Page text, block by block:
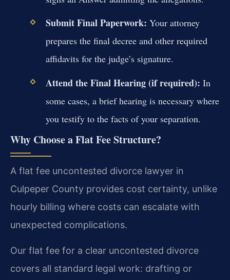
Submit Final Paperwork: Your attorney
prepares the final decree and other required
affidavits for the judge’s signature.
Attend the Final Hearing (if required): In
some cases, a brief hearing is necessary where
you testify to the facts of your separation.
Why Choose a Flat Fee Structure?
A flat fee uncontested divorce lawyer in
Culpeper County provides cost certainty, unlike
hourly billing where costs can escalate with
unexpected complications.
Our flat fee for a clear uncontested divorce
covers all standard legal work: drafting or